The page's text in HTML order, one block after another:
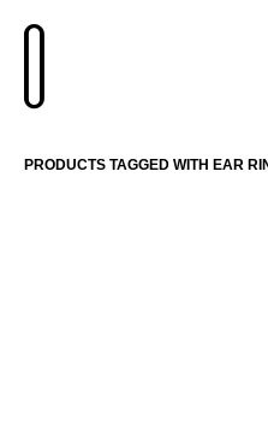
PRODUCTS TAGGED WITH EAR